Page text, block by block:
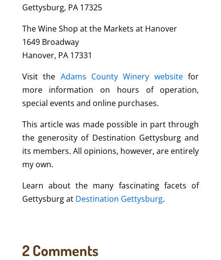
Gettysburg, PA 17325
The Wine Shop at the Markets at Hanover
1649 Broadway
Hanover, PA 17331
Visit the Adams County Winery websitefor
more information on hours of operation,
special events and online purchases.
This article was made possible in part through
the generosity of Destination Gettysburg and
its members. All opinions, however, are entirely
my own.
Learn about the many fascinating facets of
Gettysburg at Destination Gettysburg.
2 Comments